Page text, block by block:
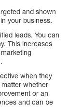
and shown
your business.
leads. You can
This increases
when they
whether
or an
and can be